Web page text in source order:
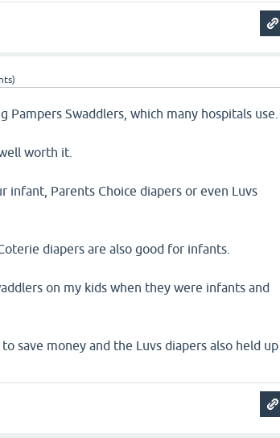
Swaddlers, which many hospitals use.
worth it.
infant, Parents Choice diapers or even Luvs
diapers are also good for infants.
on my kids when they were infants and
save money and the Luvs diapers also held up